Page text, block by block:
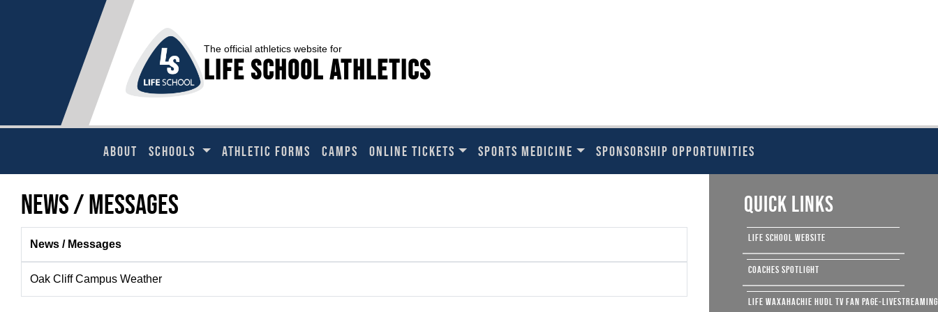
The official athletics website for
Life School Athletics
ABOUT SCHOOLS ATHLETIC FORMS CAMPS ONLINE TICKETS SPORTS MEDICINE SPONSORSHIP OPPORTUNITIES
News / Messages
News / Messages
Oak Cliff Campus Weather
QUICK LINKS
LIFE SCHOOL WEBSITE
COACHES SPOTLIGHT
LIFE WAXAHACHIE HUDL TV FAN PAGE-LIVESTREAMING